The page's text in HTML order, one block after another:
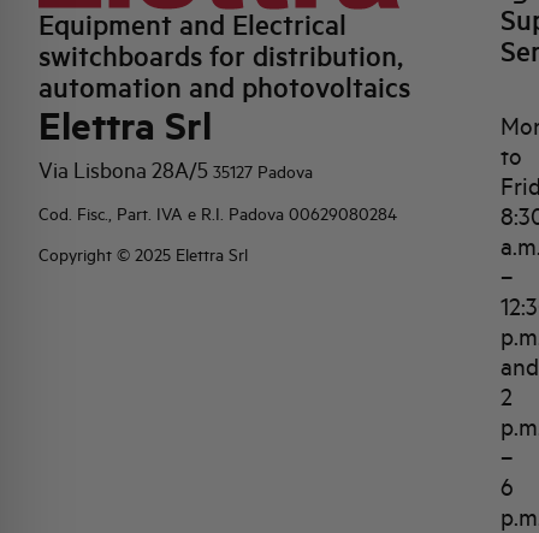
Equipment and Electrical
switchboards for distribution,
automation and photovoltaics
Elettra Srl
Via Lisbona 28A/5 35127 Padova
Cod. Fisc., Part. IVA e R.I. Padova 00629080284
Copyright © 2025 Elettra Srl
to
–
and
2
–
6